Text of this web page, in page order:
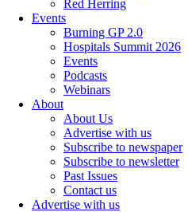
Red Herring
Events
Burning GP 2.0
Hospitals Summit 2026
Events
Podcasts
Webinars
About
About Us
Advertise with us
Subscribe to newspaper
Subscribe to newsletter
Past Issues
Contact us
Advertise with us